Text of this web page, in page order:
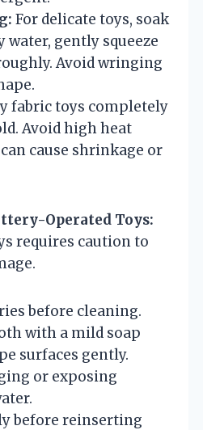
For delicate toys, soak
water, gently squeeze
Avoid wringing
fabric toys completely
Avoid high heat
cause shrinkage or
Operated Toys:
requires caution to
before cleaning.
with a mild soap
surfaces gently.
or exposing
before reinserting